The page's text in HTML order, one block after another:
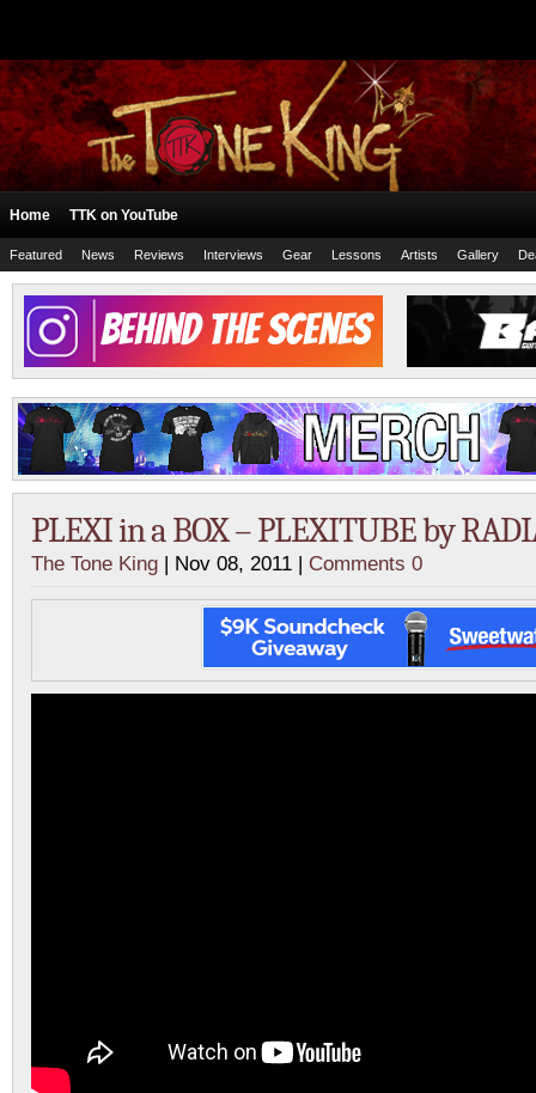
Home TTK on YouTube
Featured News Reviews Interviews Gear Lessons Artists Gallery
PLEXI in a BOX – PLEXITUBE by
The Tone King | Nov 08, 2011 | Comments 0